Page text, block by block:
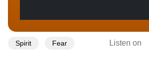
Spirit Fear Listen on